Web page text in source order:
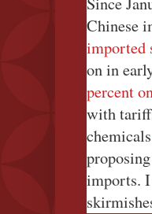
Chinese
imported
on in
percent
with
imports.